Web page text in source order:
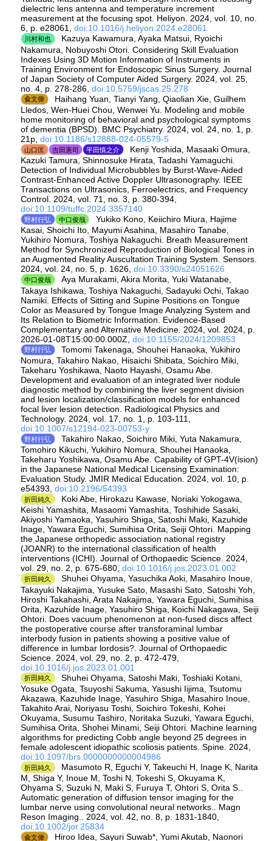
dielectric lens antenna and temperature increment
measurement at the focusing spot. Heliyon. 2024, vol. 10, no.
6, p. e28061, doi:10.1016/j.heliyon.2024.e28061
川村和也
Kazuya Kawamura, Ayaka Matsui, Ryoichi
Nakamura, Nobuyoshi Otori. Considering Skill Evaluation
Indexes Using 3D Motion Information of Instruments in
Training Environment for Endoscopic Sinus Surgery. Journal
of Japan Society of Computer Aided Surgery. 2024, vol. 25,
no. 4, p. 278-286, doi:10.5759/jscas.25.278
兪文偉
Haihang Yuan, Tianyi Yang, Qiaolian Xie, Guilhem
Lledos, Wen-Huei Chou, Wenwei Yu. Modeling and mobile
home monitoring of behavioral and psychological symptoms
of dementia (BPSD). BMC Psychiatry. 2024, vol. 24, no. 1, p.
21p, doi:10.1186/s12888-024-05579-5
山口匡 吉田憲司 平田慎之介
Kenji Yoshida, Masaaki Omura,
Kazuki Tamura, Shinnosuke Hirata, Tadashi Yamaguchi.
Detection of Individual Microbubbles by Burst-Wave-Aided
Contrast-Enhanced Active Doppler Ultrasonography. IEEE
Transactions on Ultrasonics, Ferroelectrics, and Frequency
Control. 2024, vol. 71, no. 3, p. 380-394,
doi:10.1109/tuffc.2024.3357140
野村行弘 中口俊哉
Yukiko Kono, Keiichiro Miura, Hajime
Kasai, Shoichi Ito, Mayumi Asahina, Masahiro Tanabe,
Yukihiro Nomura, Toshiya Nakaguchi. Breath Measurement
Method for Synchronized Reproduction of Biological Tones in
an Augmented Reality Auscultation Training System. Sensors.
2024, vol. 24, no. 5, p. 1626, doi:10.3390/s24051626
中口俊哉
Aya Murakami, Akira Morita, Yuki Watanabe,
Takaya Ishikawa, Toshiya Nakaguchi, Sadayuki Ochi, Takao
Namiki. Effects of Sitting and Supine Positions on Tongue
Color as Measured by Tongue Image Analyzing System and
Its Relation to Biometric Information. Evidence-Based
Complementary and Alternative Medicine. 2024, vol. 2024, p.
2026-01-08T15:00:00.000Z, doi:10.1155/2024/1209853
野村行弘
Tomomi Takenaga, Shouhei Hanaoka, Yukihiro
Nomura, Takahiro Nakao, Hisaichi Shibata, Soichiro Miki,
Takeharu Yoshikawa, Naoto Hayashi, Osamu Abe.
Development and evaluation of an integrated liver nodule
diagnostic method by combining the liver segment division
and lesion localization/classification models for enhanced
focal liver lesion detection. Radiological Physics and
Technology. 2024, vol. 17, no. 1, p. 103-111,
doi:10.1007/s12194-023-00753-y
野村行弘
Takahiro Nakao, Soichiro Miki, Yuta Nakamura,
Tomohiro Kikuchi, Yukihiro Nomura, Shouhei Hanaoka,
Takeharu Yoshikawa, Osamu Abe. Capability of GPT-4V(ision)
in the Japanese National Medical Licensing Examination:
Evaluation Study. JMIR Medical Education. 2024, vol. 10, p.
e54393, doi:10.2196/54393
折田純久
Koki Abe, Hirokazu Kawase, Noriaki Yokogawa,
Keishi Yamashita, Masaomi Yamashita, Toshihide Sasaki,
Akiyoshi Yamaoka, Yasuhiro Shiga, Satoshi Maki, Kazuhide
Inage, Yawara Eguchi, Sumihisa Orita, Seiji Ohtori. Mapping
the Japanese orthopedic association national registry
(JOANR) to the international classification of health
interventions (ICHI). Journal of Orthopaedic Science. 2024,
vol. 29, no. 2, p. 675-680, doi:10.1016/j.jos.2023.01.002
折田純久
Shuhei Ohyama, Yasuchika Aoki, Masahiro Inoue,
Takayuki Nakajima, Yusuke Sato, Masashi Sato, Satoshi Yoh,
Hiroshi Takahashi, Arata Nakajima, Yawara Eguchi, Sumihisa
Orita, Kazuhide Inage, Yasuhiro Shiga, Koichi Nakagawa, Seiji
Ohtori. Does vacuum phenomenon at non-fused discs affect
the postoperative course after transforaminal lumbar
interbody fusion in patients showing a positive value of
difference in lumbar lordosis?. Journal of Orthopaedic
Science. 2024, vol. 29, no. 2, p. 472-479,
doi:10.1016/j.jos.2023.01.001
折田純久
Shuhei Ohyama, Satoshi Maki, Toshiaki Kotani,
Yosuke Ogata, Tsuyoshi Sakuma, Yasushi Iijima, Tsutomu
Akazawa, Kazuhide Inage, Yasuhiro Shiga, Masahiro Inoue,
Takahito Arai, Noriyasu Toshi, Soichiro Tokeshi, Kohei
Okuyama, Susumu Tashiro, Noritaka Suzuki, Yawara Eguchi,
Sumihisa Orita, Shohei Minami, Seiji Ohtori. Machine learning
algorithms for predicting Cobb angle beyond 25 degrees in
female adolescent idiopathic scoliosis patients. Spine. 2024,
doi:10.1097/brs.0000000000004986
折田純久
Masumoto R, Eguchi Y, Takeuchi H, Inage K, Narita
M, Shiga Y, Inoue M, Toshi N, Tokeshi S, Okuyama K,
Ohyama S, Suzuki N, Maki S, Furuya T, Ohtori S, Orita S..
Automatic generation of diffusion tensor imaging for the
lumbar nerve using convolutional neural networks.. Magn
Reson Imaging.. 2024, vol. 42, no. 8, p. 1831-1840,
doi:10.1002/jor.25834
兪文偉
Hiroo Idea, Sayuri Suwab*, Yumi Akutab, Naonori